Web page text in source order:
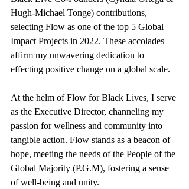
Hugh-Michael Tonge) contributions,
selecting Flow as one of the top 5 Global
Impact Projects in 2022. These accolades
affirm my unwavering dedication to
effecting positive change on a global scale.
At the helm of Flow for Black Lives, I serve
as the Executive Director, channeling my
passion for wellness and community into
tangible action. Flow stands as a beacon of
hope, meeting the needs of the People of the
Global Majority (P.G.M), fostering a sense
of well-being and unity.